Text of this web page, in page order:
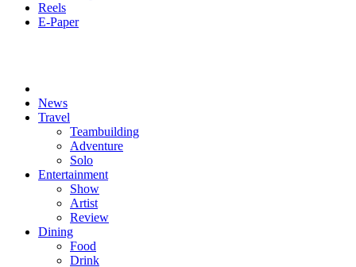
Reels
E-Paper
News
Travel
Teambuilding
Adventure
Solo
Entertainment
Show
Artist
Review
Dining
Food
Drink